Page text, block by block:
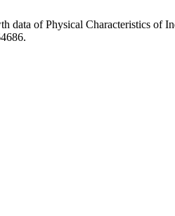
data of Physical Characteristics of